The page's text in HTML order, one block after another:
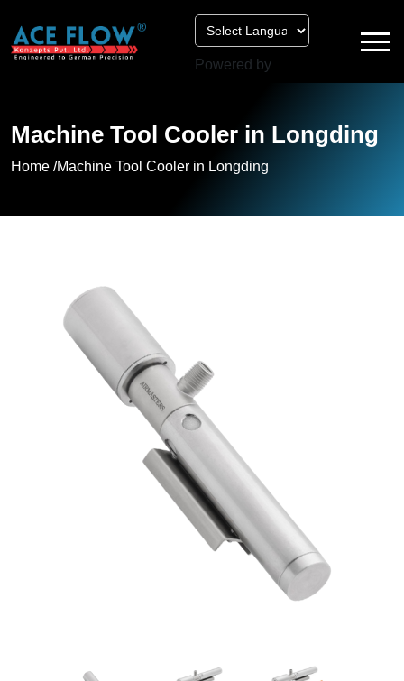
Powered by
Machine Tool Cooler in Longding
Home /Machine Tool Cooler in Longding